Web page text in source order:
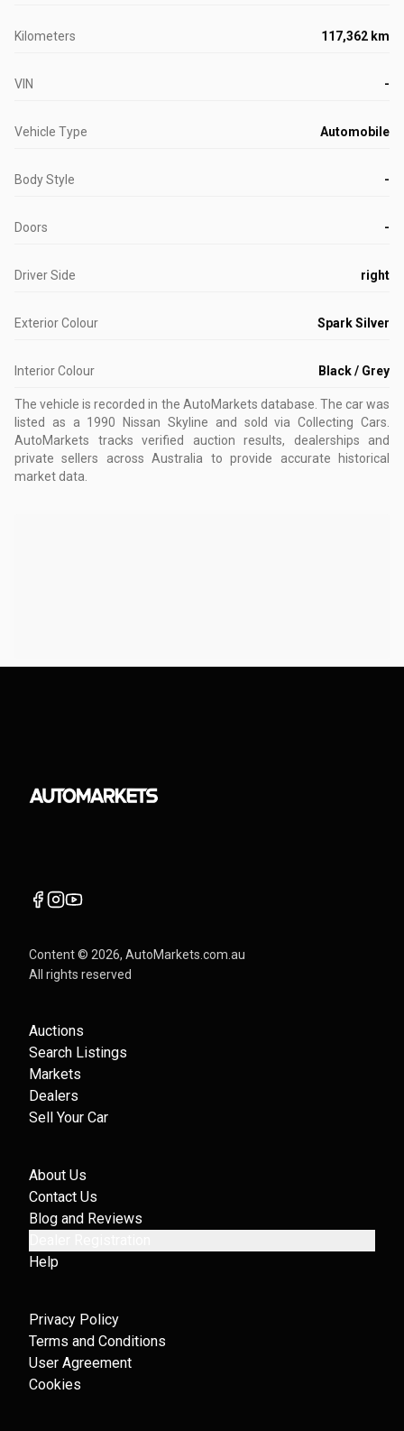
Kilometers 117,362 km
VIN -
Vehicle Type Automobile
Body Style -
Doors -
Driver Side right
Exterior Colour Spark Silver
Interior Colour Black / Grey
The vehicle is recorded in the AutoMarkets database The car was
listed as a 1990 Nissan Skyline and sold via Collecting Cars.
AutoMarkets tracks verified auction results, dealerships and
private sellers across Australia to provide accurate historical
market data.
Content © 2026, AutoMarkets.com.au
All rights reserved
Auctions
Search Listings
Markets
Dealers
Sell Your Car
About Us
Contact Us
Blog and Reviews
Help
Privacy Policy
Terms and Conditions
User Agreement
Cookies